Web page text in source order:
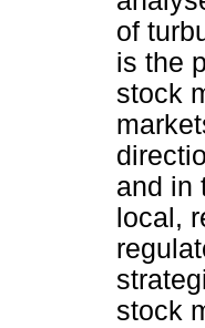
of
is the
stock
and in
local,
stock